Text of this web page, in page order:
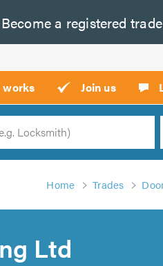
Become a registered
works Join us
Home Trades
Ltd